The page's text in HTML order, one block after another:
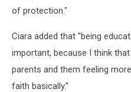
of protection."
Ciara added that "being
important, because I think
parents and them feeling
faith basically."